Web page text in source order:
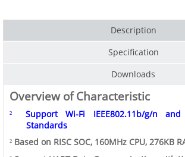
Description
Specification
Downloads
Overview of Characteristic
² SupportWi-Fi IEEE802.11b/g/nand
Standards
² Based on RISC SOC, 160MHz CPU, 276KB